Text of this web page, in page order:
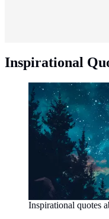
Inspirational
Inspirational quotes